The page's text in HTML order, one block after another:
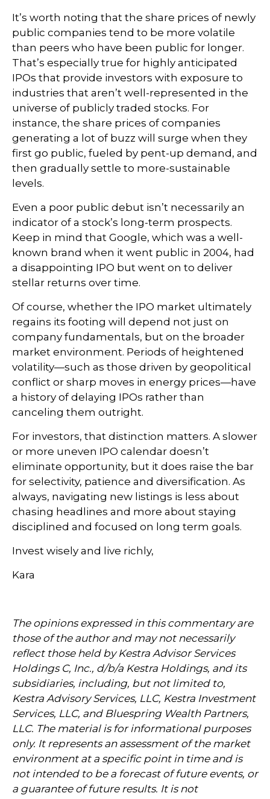
It’s worth noting that the share prices of newly
public companies tend to be more volatile
than peers who have been public for longer.
That’s especially true for highly anticipated
IPOs that provide investors with exposure to
industries that aren’t well-represented in the
universe of publicly traded stocks. For
instance, the share prices of companies
generating a lot of buzz will surge when they
first go public, fueled by pent-up demand, and
then gradually settle to more-sustainable
levels.
Even a poor public debut isn’t necessarily an
indicator of a stock’s long-term prospects.
Keep in mind that Google, which was a well-
known brand when it went public in 2004, had
a disappointing IPO but went on to deliver
stellar returns over time.
Of course, whether the IPO market ultimately
regains its footing will depend not just on
company fundamentals, but on the broader
market environment. Periods of heightened
volatility—such as those driven by geopolitical
conflict or sharp moves in energy prices—have
a history of delaying IPOs rather than
canceling them outright.
For investors, that distinction matters. A slower
or more uneven IPO calendar doesn’t
eliminate opportunity, but it does raise the bar
for selectivity, patience and diversification. As
always, navigating new listings is less about
chasing headlines and more about staying
disciplined and focused on long term goals.
Invest wisely and live richly,
Kara
The opinions expressed in this commentary are
those of the author and may not necessarily
reflect those held by Kestra Advisor Services
Holdings C, Inc., d/b/a Kestra Holdings, and its
subsidiaries, including, but not limited to,
Kestra Advisory Services, LLC, Kestra Investment
Services, LLC, and Bluespring Wealth Partners,
LLC. The material is for informational purposes
only. It represents an assessment of the market
environment at a specific point in time and is
not intended to be a forecast of future events, or
a guarantee of future results. It is not